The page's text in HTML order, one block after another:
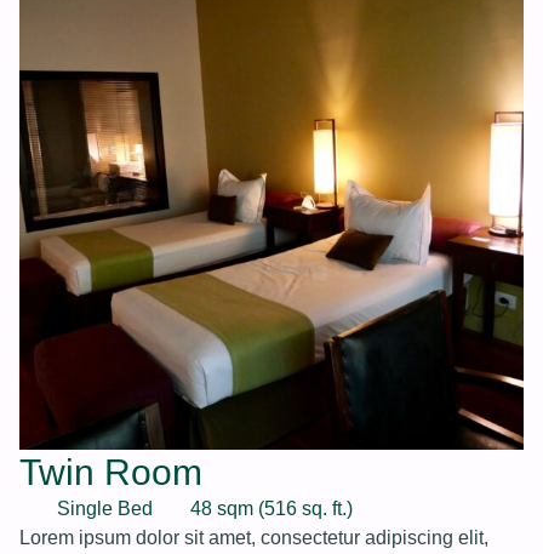
Twin Room
Single Bed
48 sqm (516 sq. ft.)
Lorem ipsum dolor sit amet, consectetur adipiscing elit,